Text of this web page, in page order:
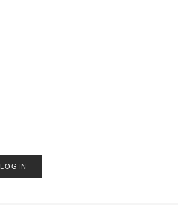
LOGIN